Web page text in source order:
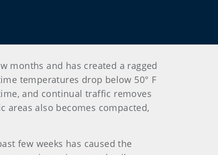
months and has created a ragged
temperatures drop below 50° F
and continual traffic removes
also becomes compacted,
few weeks has caused the